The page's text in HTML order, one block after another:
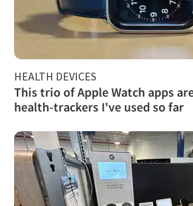
HEALTH DEVICES
This trio of Apple Watch apps
health-trackers I've used so far